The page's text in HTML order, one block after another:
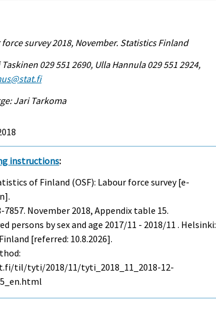
survey 2018, November. Statistics Finland
029 551 2690, Ulla Hannula 029 551 2924,
Jari Tarkoma
instructions:
of Finland (OSF): Labour force survey [e-
7857. November 2018, Appendix table 15.
persons by sex and age 2017/11 - 2018/11 . Helsinki:
[referred: 10.8.2026].
til/tyti/2018/11/tyti_2018_11_2018-12-